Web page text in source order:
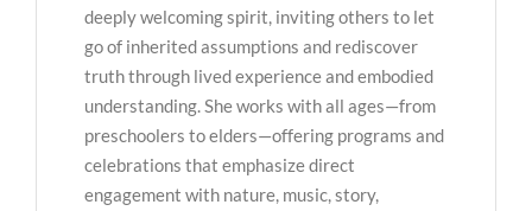
deeply welcoming spirit, inviting others to let
go of inherited assumptions and rediscover
truth through lived experience and embodied
understanding. She works with all ages—from
preschoolers to elders—offering programs and
celebrations that emphasize direct
engagement with nature, music, story,